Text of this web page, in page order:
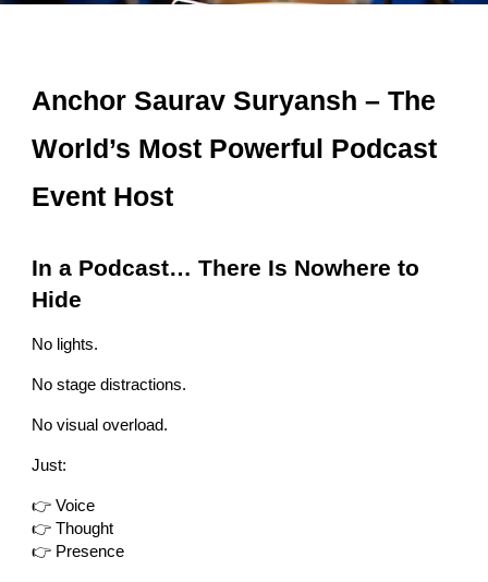
Anchor Saurav Suryansh – The
World’s Most Powerful Podcast
Event Host
In a Podcast… There Is Nowhere to
Hide
No lights.
No stage distractions.
No visual overload.
Just:
👉 Voice
👉 Thought
👉 Presence